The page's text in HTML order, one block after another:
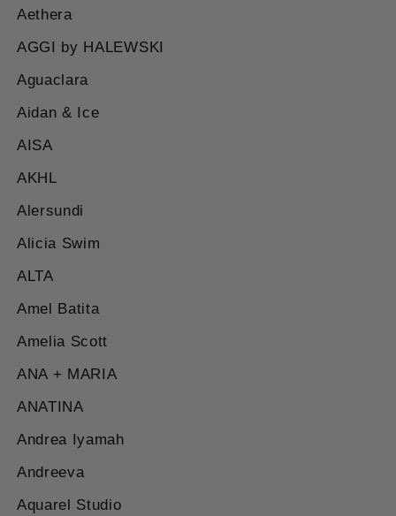
Aethera
AGGI by HALEWSKI
Aguaclara
Aidan & Ice
AISA
AKHL
Alersundi
Alicia Swim
ALTA
Amel Batita
Amelia Scott
ANA + MARIA
ANATINA
Andrea Iyamah
Andreeva
Aquarel Studio